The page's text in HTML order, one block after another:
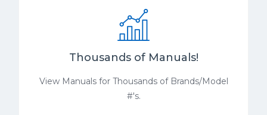
Thousands of Manuals!
View Manuals for Thousands of Brands/Model
#'s.